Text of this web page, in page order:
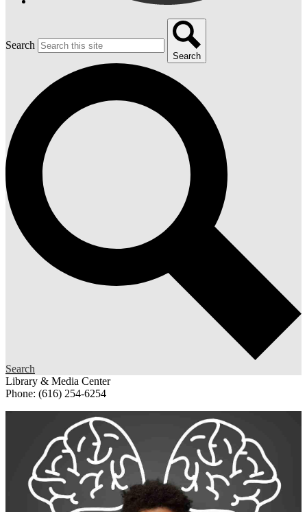
Search
Search
Search
Library & Media Center
Phone: (616) 254-6254